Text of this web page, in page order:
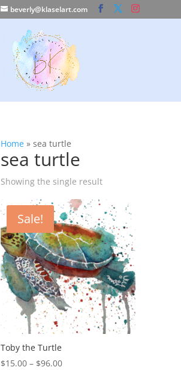
beverly@klaselart.com
Home »sea turtle
sea turtle
Showing the single result
Sale!
Toby the Turtle
$15.00 – $96.00Price